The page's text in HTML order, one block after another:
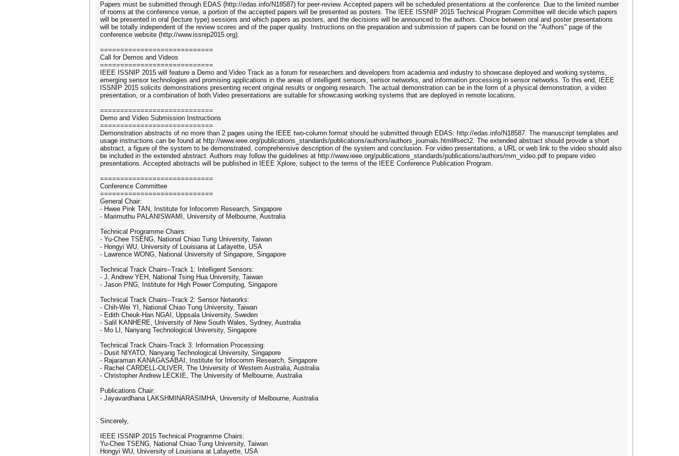
Papers must be submitted through EDAS (http://edas.info/N18587) for peer-review. Accepted papers will be scheduled presentations at the conference. Due to the limited number
of rooms at the conference venue, a portion of the accepted papers will be presented as posters. The IEEE ISSNIP 2015 Technical Program Committee will decide which papers
will be presented in oral (lecture type) sessions and which papers as posters, and the decisions will be announced to the authors. Choice between oral and poster presentations
will be totally independent of the review scores and of the paper quality. Instructions on the preparation and submission of papers can be found on the "Authors" page of the
conference website (http://www.issnip2015.org).
============================
Call for Demos and Videos
============================
IEEE ISSNIP 2015 will feature a Demo and Video Track as a forum for researchers and developers from academia and industry to showcase deployed and working systems,
emerging sensor technologies and promising applications in the areas of intelligent sensors, sensor networks, and information processing in sensor networks. To this end, IEEE
ISSNIP 2015 solicits demonstrations presenting recent original results or ongoing research. The actual demonstration can be in the form of a physical demonstration, a video
presentation, or a combination of both.Video presentations are suitable for showcasing working systems that are deployed in remote locations.
============================
Demo and Video Submission Instructions
============================
Demonstration abstracts of no more than 2 pages using the IEEE two-column format should be submitted through EDAS: http://edas.info/N18587. The manuscript templates and
usage instructions can be found at http://www.ieee.org/publications_standards/publications/authors/authors_journals.html#sect2. The extended abstract should provide a short
abstract, a figure of the system to be demonstrated, comprehensive description of the system and conclusion. For video presentations, a URL or web link to the video should also
be included in the extended abstract. Authors may follow the guidelines at http://www.ieee.org/publications_standards/publications/authors/mm_video.pdf to prepare video
presentations. Accepted abstracts will be published in IEEE Xplore, subject to the terms of the IEEE Conference Publication Program.
============================
Conference Committee
============================
General Chair:
- Hwee Pink TAN, Institute for Infocomm Research, Singapore
- Marimuthu PALANISWAMI, University of Melbourne, Australia
Technical Programme Chairs:
- Yu-Chee TSENG, National Chiao Tung University, Taiwan
- Hongyi WU, University of Louisiana at Lafayette, USA
- Lawrence WONG, National University of Singapore, Singapore
Technical Track Chairs--Track 1: Intelligent Sensors:
- J. Andrew YEH, National Tsing Hua University, Taiwan
- Jason PNG, Institute for High Power Computing, Singapore
Technical Track Chairs--Track 2: Sensor Networks:
- Chih-Wei YI, National Chiao Tung University, Taiwan
- Edith Cheuk-Han NGAI, Uppsala University, Sweden
- Salil KANHERE, University of New South Wales, Sydney, Australia
- Mo LI, Nanyang Technological University, Singapore
Technical Track Chairs-Track 3: Information Processing:
- Dusit NIYATO, Nanyang Technological University, Singapore
- Rajaraman KANAGASABAI, Institute for Infocomm Research, Singapore
- Rachel CARDELL-OLIVER, The University of Western Australia, Australia
- Christopher Andrew LECKIE, The University of Melbourne, Australia
Publications Chair:
- Jayavardhana LAKSHMINARASIMHA, University of Melbourne, Australia
Sincerely,
IEEE ISSNIP 2015 Technical Programme Chairs:
Yu-Chee TSENG, National Chiao Tung University, Taiwan
Hongyi WU, University of Louisiana at Lafayette, USA